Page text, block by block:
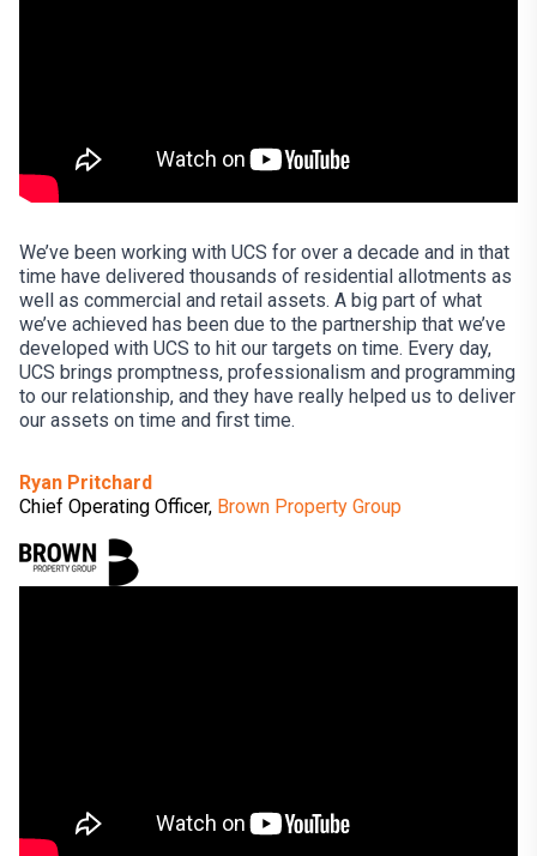
We’ve been working with UCS for over a decade and in that
time have delivered thousands of residential allotments as
well as commercial and retail assets. A big part of what
we’ve achieved has been due to the partnership that we’ve
developed with UCS to hit our targets on time. Every day,
UCS brings promptness, professionalism and programming
to our relationship, and they have really helped us to deliver
our assets on time and first time.
Ryan Pritchard
Chief Operating Officer, Brown Property Group